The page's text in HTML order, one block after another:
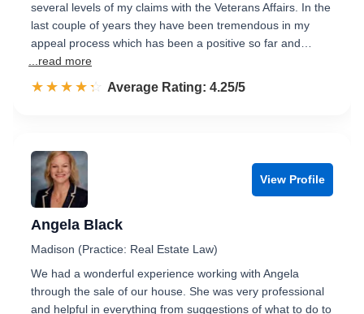
several levels of my claims with the Veterans Affairs. In the
last couple of years they have been tremendous in my
appeal process which has been a positive so far and…
...read more
☆☆☆☆☆
★★★★★ Rated 4.3 out of 5
Average Rating: 4.25/5
View Profile
Angela Black
Madison (Practice: Real Estate Law)
We had a wonderful experience working with Angela
through the sale of our house. She was very professional
and helpful in everything from suggestions of what to do to